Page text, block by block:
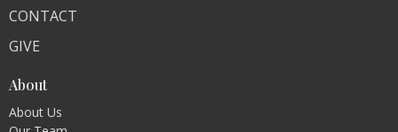
CONTACT
GIVE
About
About Us